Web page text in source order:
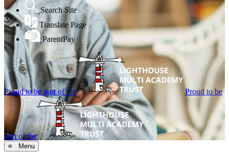
Search Site
Translate Page
ParentPay
Proud to be part of the Proud to be
part of the
≡ Menu